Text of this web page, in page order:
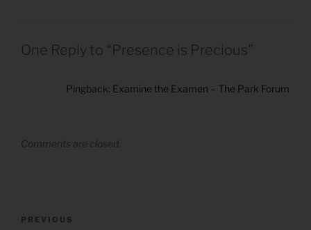
One Reply to “Presence is Precious”
Pingback: Examine the Examen – The Park Forum
Comments are closed.
Previous
PREVIOUS